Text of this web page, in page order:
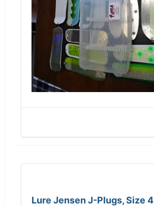
Lure Jensen J-Plugs, Size 4